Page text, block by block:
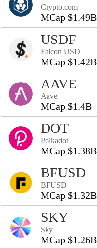
Crypto.com
MCap $1.49B
USDF
Falcon USD
MCap $1.42B
AAVE
Aave
MCap $1.4B
DOT
Polkadot
MCap $1.38B
BFUSD
BFUSD
MCap $1.32B
SKY
Sky
MCap $1.26B